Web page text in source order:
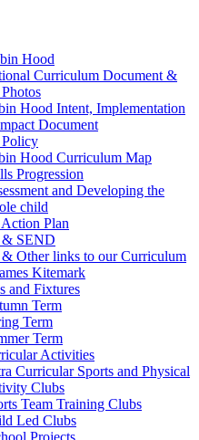
Hood
Curriculum Document &
Hood Intent, Implementation
Document
Hood Curriculum Map
Progression
and Developing the
child
Plan
& SEND
Other links to our Curriculum
Kitemark
and Fixtures
Term
Term
Term
Activities
Curricular Sports and Physical
Clubs
Team Training Clubs
Led Clubs
Projects